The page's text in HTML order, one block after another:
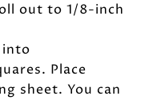
out to 1/8-inch
into
Place
sheet. You can